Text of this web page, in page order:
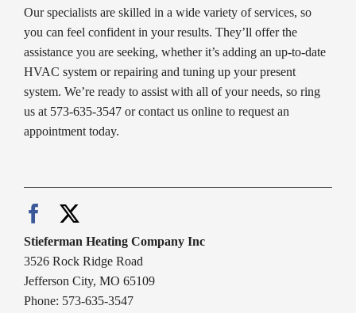
Our specialists are skilled in a wide variety of services, so
you can feel confident in your results. They’ll offer the
assistance you are seeking, whether it’s adding an up-to-date
HVAC system or repairing and tuning up your present
system. We’re ready to assist with all of your needs, so ring
us at 573-635-3547 or contact us online to request an
appointment today.
Stieferman Heating Company Inc
3526 Rock Ridge Road
Jefferson City, MO 65109
Phone: 573-635-3547